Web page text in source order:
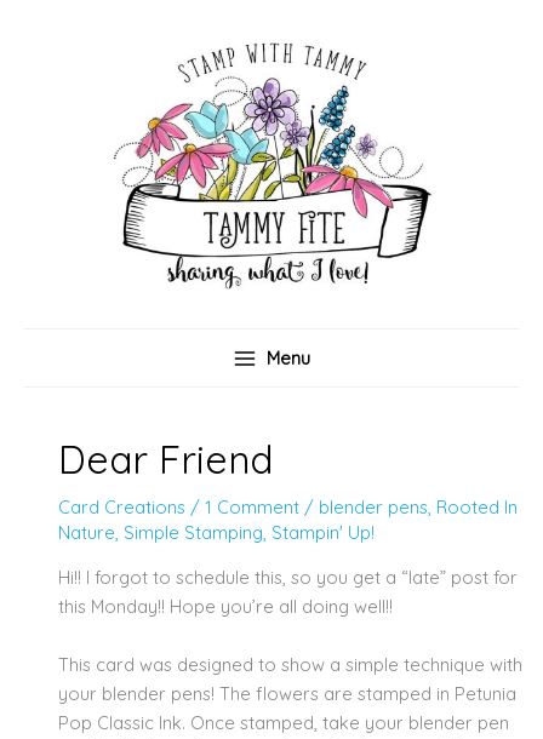
Menu
Dear Friend
Card Creations / 1 Comment / blender pens, Rooted In
Nature, Simple Stamping, Stampin' Up!
Hi!! I forgot to schedule this, so you get a “late” post for
this Monday!! Hope you’re all doing well!!
This card was designed to show a simple technique with
your blender pens! The flowers are stamped in Petunia
Pop Classic Ink. Once stamped, take your blender pen